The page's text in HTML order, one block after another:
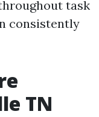
task
consistently
TN